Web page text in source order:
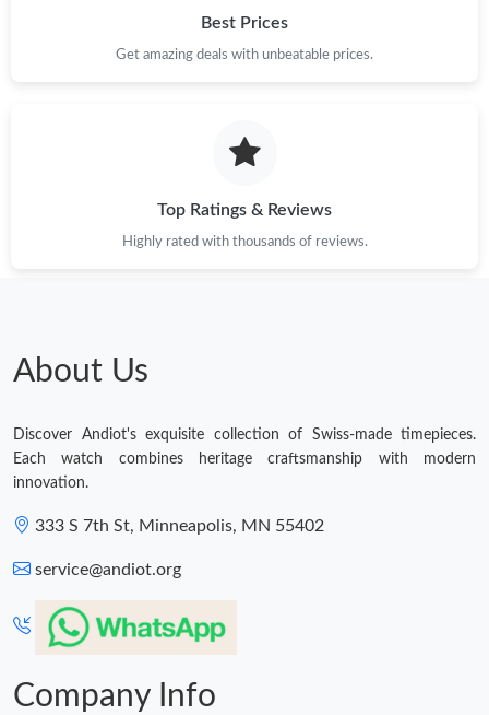
Best Prices
Get amazing deals with unbeatable prices.
Top Ratings & Reviews
Highly rated with thousands of reviews.
About Us
Discover Andiot's exquisite collection of Swiss-made timepieces.
Each watch combines heritage craftsmanship with modern
innovation.
333 S 7th St, Minneapolis, MN 55402
service@andiot.org
Company Info